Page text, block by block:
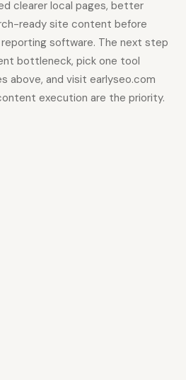
clearer local pages, better
ready site content before
software. The next step
bottleneck, pick one tool
above, and visit earlyseo.com
execution are the priority.